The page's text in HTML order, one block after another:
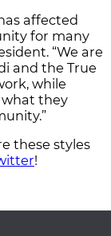
affected
for many
“We are
and the True
while
what they
these styles
!